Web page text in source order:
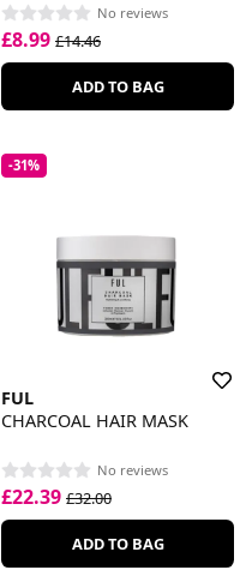
No reviews
£8.99 £14.46
ADD TO BAG
-31%
FUL
CHARCOAL HAIR MASK
No reviews
£22.39 £32.00
ADD TO BAG